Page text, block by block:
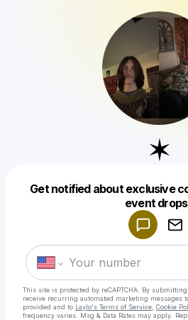
✶
Get notified about exclusive
event drops
This site is protected by reCAPTCHA. By
receive recurring automated marketing messages
provided and to Laylo's Terms of Service Cookie
frequency varies. Msg & Data Rates may apply.
Make a drop